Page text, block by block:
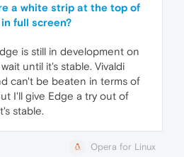
a white strip at the top of
full screen?
is still in development on
until it's stable. Vivaldi
can't be beaten in terms of
I'll give Edge a try out of
stable.
Opera for Linux